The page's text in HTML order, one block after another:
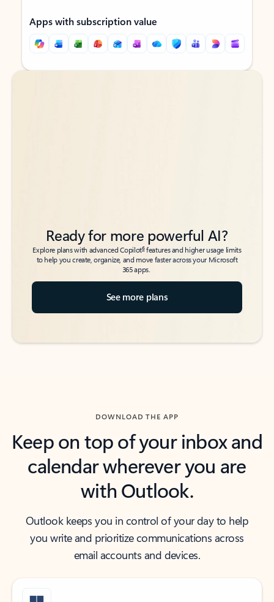
Apps with subscription value
Back to tabs
Back to tabs
Ready for more powerful AI?
Explore plans with advanced Copilot6features and higher usage limits
to help you create, organize, and move faster across your Microsoft
365 apps.
See more plans
DOWNLOAD THE APP
Keep on top of your inbox and
calendar wherever you are
with Outlook.
Outlook keeps you in control of your day to help
you write and prioritize communications across
email accounts and devices.